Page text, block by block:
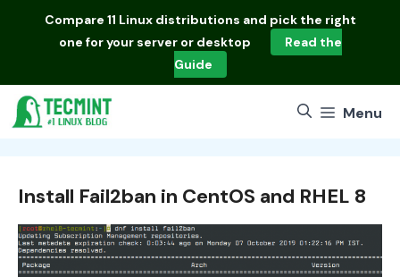
Compare 11 Linux distributions and pick the right
one for your server or desktop
Read the
Guide
Menu
Install Fail2ban in CentOS and RHEL 8